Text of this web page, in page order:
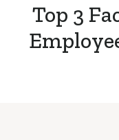
Top 3